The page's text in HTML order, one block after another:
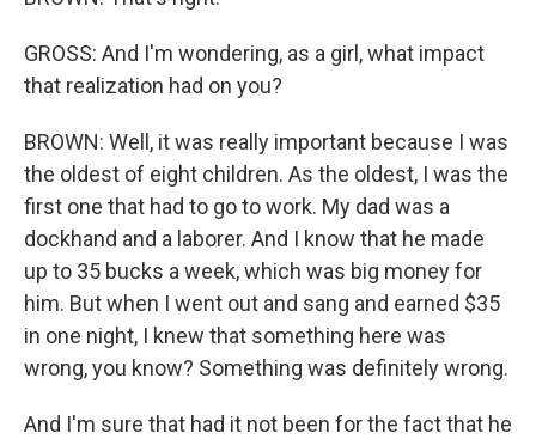
GROSS: And I'm wondering, as a girl, what impact
that realization had on you?
BROWN: Well, it was really important because I was
the oldest of eight children. As the oldest, I was the
first one that had to go to work. My dad was a
dockhand and a laborer. And I know that he made
up to 35 bucks a week, which was big money for
him. But when I went out and sang and earned $35
in one night, I knew that something here was
wrong, you know? Something was definitely wrong.
And I'm sure that had it not been for the fact that he